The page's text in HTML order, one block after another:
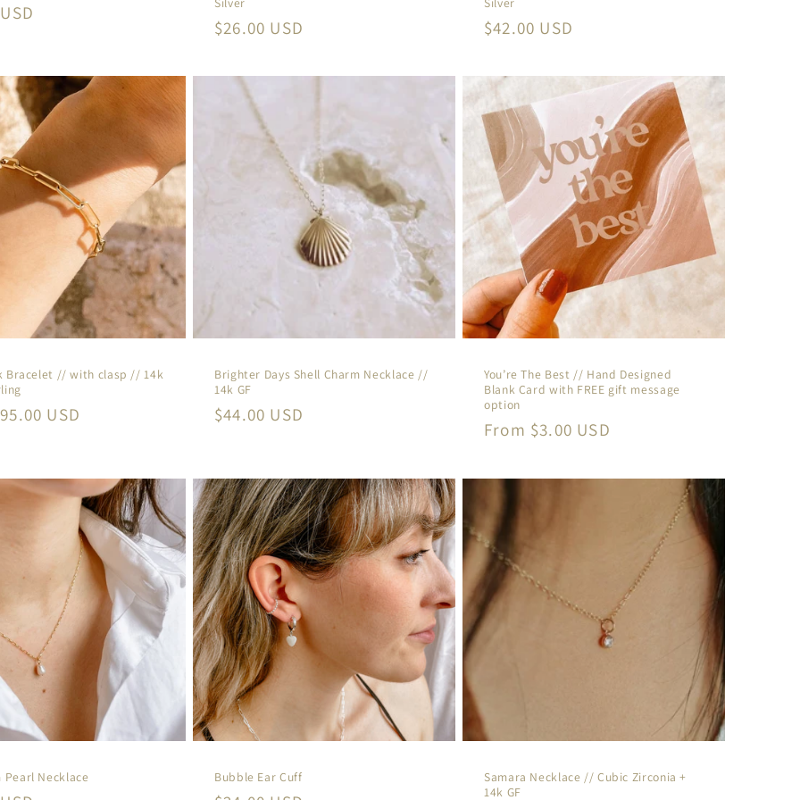
Regular
$26.00 USD
Regular
$42.00 USD
Bracelet // with clasp // 14k
USD
Brighter Days Shell Charm Necklace //
14k GF
Regular
$44.00 USD
You’re The Best // Hand Designed
Blank Card with FREE gift message
option
Regular
From $3.00 USD
Pearl Necklace Bubble Ear Cuff
Samara Necklace // Cubic Zirconia +
14k GF